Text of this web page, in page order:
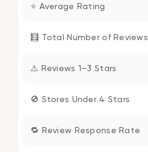
⭐ Average Rating
🧮 Total Number of Reviews
⚠️ Reviews 1–3 Stars
🚫 Stores Under 4 Stars
🔁 Review Response Rate